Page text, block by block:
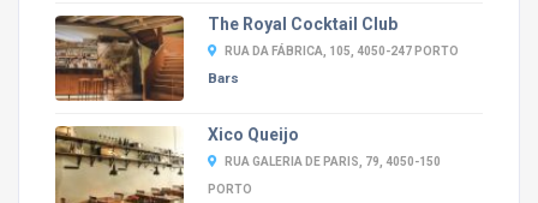
The Royal Cocktail Club
RUA DA FÁBRICA, 105, 4050-247 PORTO
Bars
Xico Queijo
RUA GALERIA DE PARIS, 79, 4050-150
PORTO